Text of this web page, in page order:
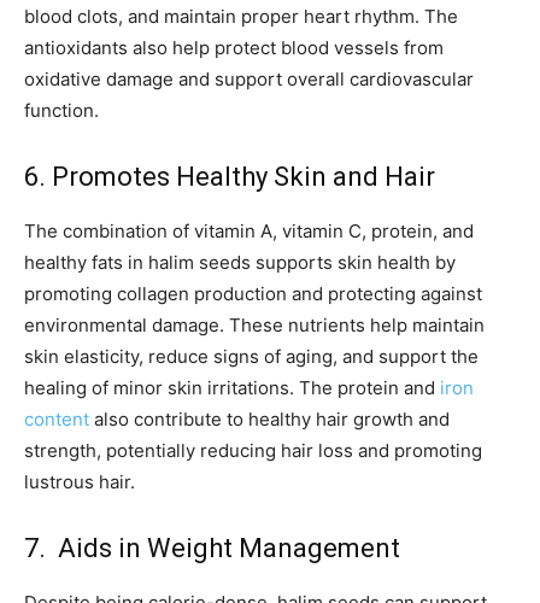
blood clots, and maintain proper heart rhythm. The
antioxidants also help protect blood vessels from
oxidative damage and support overall cardiovascular
function.
6. Promotes Healthy Skin and Hair
The combination of vitamin A, vitamin C, protein, and
healthy fats in halim seeds supports skin health by
promoting collagen production and protecting against
environmental damage. These nutrients help maintain
skin elasticity, reduce signs of aging, and support the
healing of minor skin irritations. The protein and iron
content also contribute to healthy hair growth and
strength, potentially reducing hair loss and promoting
lustrous hair.
7. Aids in Weight Management